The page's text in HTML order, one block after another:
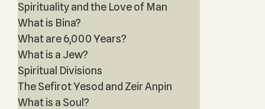
Spirituality and the Love of Man
What is Bina?
What are 6,000 Years?
What is a Jew?
Spiritual Divisions
The Sefirot Yesod and Zeir Anpin
What is a Soul?